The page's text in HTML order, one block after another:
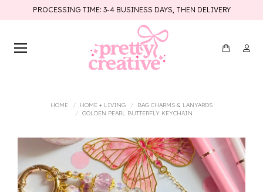
PROCESSING TIME: 3-4 BUSINESS DAYS, THEN DELIVERY
HOME HOME + LIVING
BAG CHARMS & LANYARDS
GOLDEN PEARL BUTTERFLY KEYCHAIN